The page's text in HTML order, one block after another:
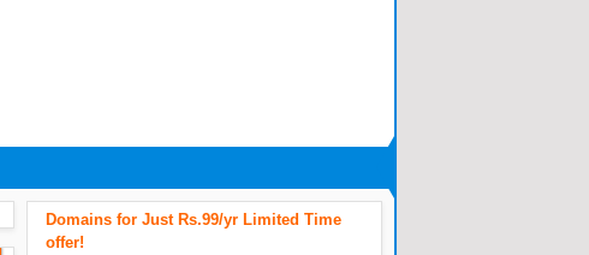
Domains for Just Rs.99/yr Limited Time
offer!